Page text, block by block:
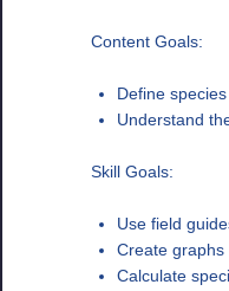
Content Goals:
Define
Understand
Skill Goals:
Use field
Create graphs
Calculate